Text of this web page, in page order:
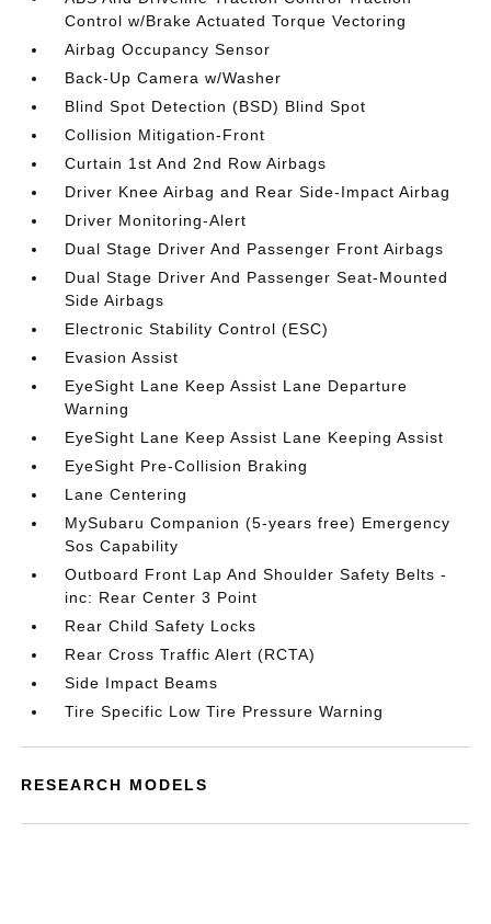
Control w/Brake Actuated Torque Vectoring
Airbag Occupancy Sensor
Back-Up Camera w/Washer
Blind Spot Detection (BSD) Blind Spot
Collision Mitigation-Front
Curtain 1st And 2nd Row Airbags
Driver Knee Airbag and Rear Side-Impact Airbag
Driver Monitoring-Alert
Dual Stage Driver And Passenger Front Airbags
Dual Stage Driver And Passenger Seat-Mounted
Side Airbags
Electronic Stability Control (ESC)
Evasion Assist
EyeSight Lane Keep Assist Lane Departure
Warning
EyeSight Lane Keep Assist Lane Keeping Assist
EyeSight Pre-Collision Braking
Lane Centering
MySubaru Companion (5-years free) Emergency
Sos Capability
Outboard Front Lap And Shoulder Safety Belts -
inc: Rear Center 3 Point
Rear Child Safety Locks
Rear Cross Traffic Alert (RCTA)
Side Impact Beams
Tire Specific Low Tire Pressure Warning
RESEARCH MODELS